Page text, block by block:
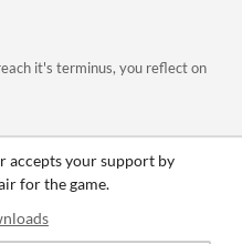
it's terminus, you reflect on
accepts your support by
for the game.